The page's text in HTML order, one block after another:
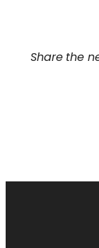
Share the